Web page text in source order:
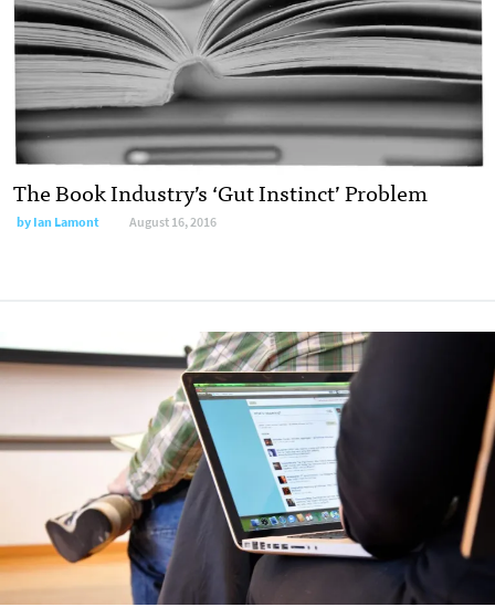
The Book Industry’s ‘Gut Instinct’ Problem
byIan Lamont August 16, 2016